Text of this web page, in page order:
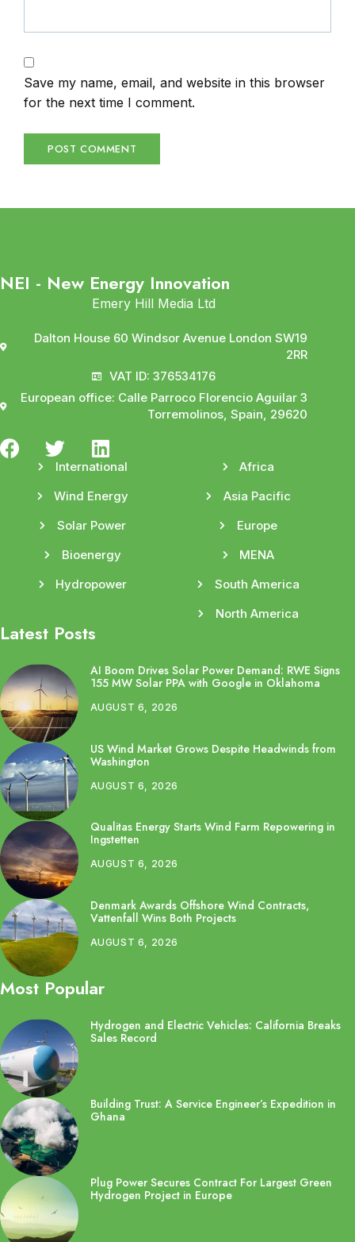
Save my name, email, and website in this browser
for the next time I comment.
NEI - New Energy Innovation
Emery Hill Media Ltd
Dalton House 60 Windsor Avenue London SW19
2RR
VAT ID: 376534176
European office: Calle Parroco Florencio Aguilar 3
Torremolinos, Spain, 29620
International
Wind Energy
Solar Power
Bioenergy
Hydropower
Africa
Asia Pacific
Europe
MENA
South America
North America
Latest Posts
AI Boom Drives Solar Power Demand: RWE Signs
155 MW Solar PPA with Google in Oklahoma
AUGUST 6, 2026
US Wind Market Grows Despite Headwinds from
Washington
AUGUST 6, 2026
Qualitas Energy Starts Wind Farm Repowering in
Ingstetten
AUGUST 6, 2026
Denmark Awards Offshore Wind Contracts,
Vattenfall Wins Both Projects
AUGUST 6, 2026
Most Popular
Hydrogen and Electric Vehicles: California Breaks
Sales Record
Building Trust: A Service Engineer’s Expedition in
Ghana
Plug Power Secures Contract For Largest Green
Hydrogen Project in Europe